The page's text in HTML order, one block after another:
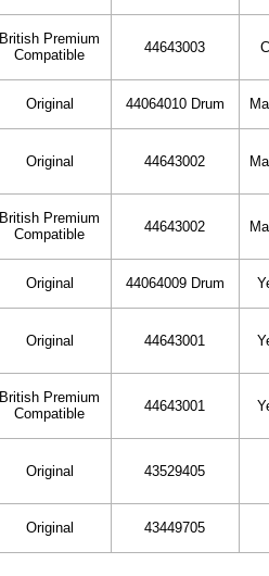
British Premium
Compatible
44643003
Original 44064010 Drum
Original 44643002
British Premium
Compatible
44643002
Original 44064009 Drum
Original 44643001
British Premium
Compatible
44643001
Original 43529405
Original 43449705